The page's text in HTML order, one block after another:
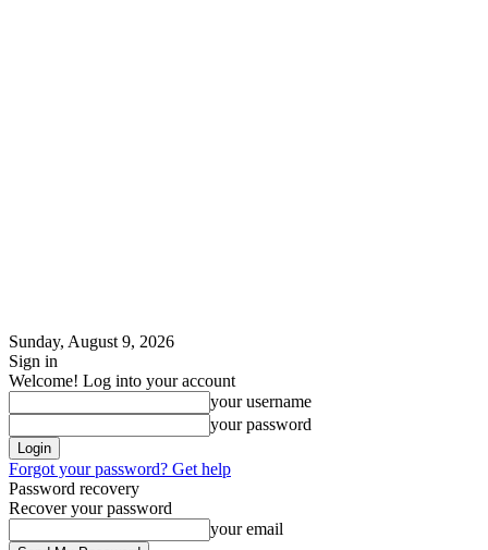
Sunday, August 9, 2026
Sign in
Welcome! Log into your account
your username
your password
Forgot your password? Get help
Password recovery
Recover your password
your email